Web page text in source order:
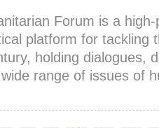
Forum is a high-
platform for tackling
holding dialogues,
range of issues of